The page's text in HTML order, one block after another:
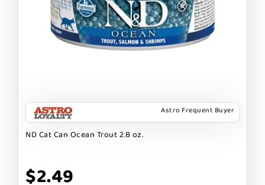
Astro Frequent Buyer
ND Cat Can Ocean Trout 2.8 oz.
$2.49